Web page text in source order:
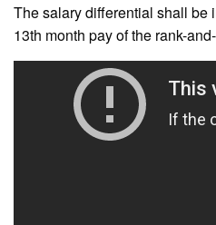
The salary differential shall be
13th month pay of the rank-